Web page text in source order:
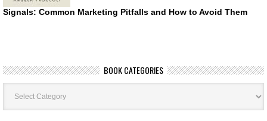
Signals: Common Marketing Pitfalls and How to Avoid Them
BOOK CATEGORIES
Book
Categories